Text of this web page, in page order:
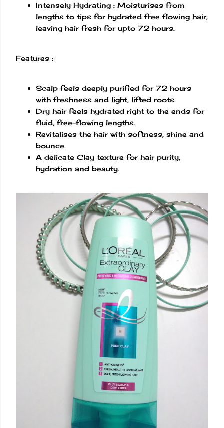
Intensely Hydrating : Moisturises from
lengths to tips for hydrated free flowing hair,
leaving hair fresh for upto 72 hours.
Features :
Scalp feels deeply purified for 72 hours
with freshness and light, lifted roots.
Dry hair feels hydrated right to the ends for
fluid, free-flowing lengths.
Revitalises the hair with softness, shine and
bounce.
A delicate Clay texture for hair purity,
hydration and beauty.